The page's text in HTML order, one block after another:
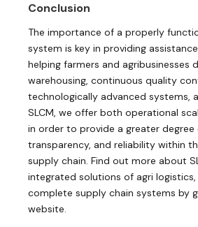
Conclusion
The importance of a properly
system is key in providing
helping farmers and agribusinesses
warehousing, continuous quality
technologically advanced systems,
SLCM, we offer both operational
in order to provide a greater degree
transparency, and reliability within
supply chain. Find out more about
integrated solutions of agri logistics,
complete supply chain systems by
website.